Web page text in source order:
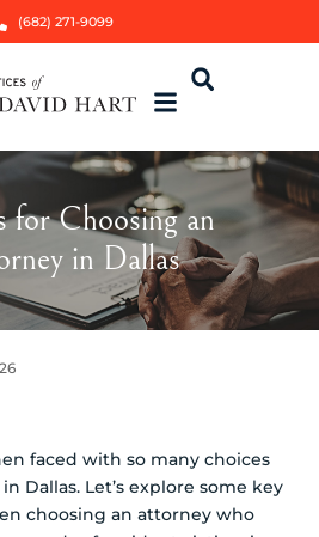
(682) 271-9099
for Choosing an
in Dallas
faced with so many choices
Dallas. Let’s explore some key
choosing an attorney who